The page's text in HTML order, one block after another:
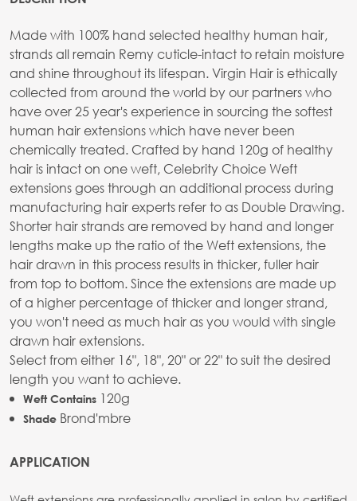
Made with 100% hand selected healthy human hair,
strands all remain Remy cuticle-intact to retain moisture
and shine throughout its lifespan. Virgin Hair is ethically
collected from around the world by our partners who
have over 25 year's experience in sourcing the softest
human hair extensions which have never been
chemically treated. Crafted by hand 120g of healthy
hair is intact on one weft, Celebrity Choice Weft
extensions goes through an additional process during
manufacturing hair experts refer to as Double Drawing.
Shorter hair strands are removed by hand and longer
lengths make up the ratio of the Weft extensions, the
hair drawn in this process results in thicker, fuller hair
from top to bottom. Since the extensions are made up
of a higher percentage of thicker and longer strand,
you won't need as much hair as you would with single
drawn hair extensions.
Select from either 16", 18", 20" or 22" to suit the desired
length you want to achieve.
Weft Contains 120g
Shade Brond'mbre
APPLICATION